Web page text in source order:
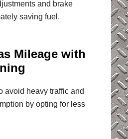
and brake
saving fuel.
Mileage with
avoid heavy traffic and
by opting for less